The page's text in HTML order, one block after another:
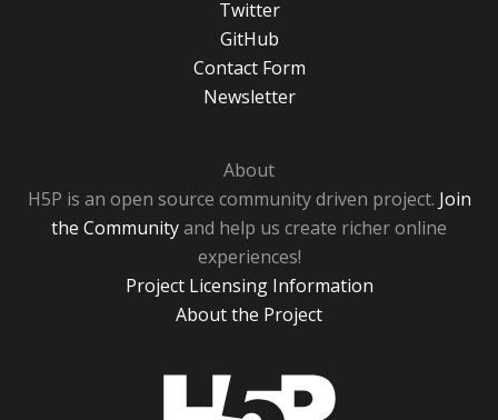
Twitter
GitHub
Contact Form
Newsletter
About
H5P is an open source community driven project. Join
the Communityand help us create richer online
experiences!
Project Licensing Information
About the Project